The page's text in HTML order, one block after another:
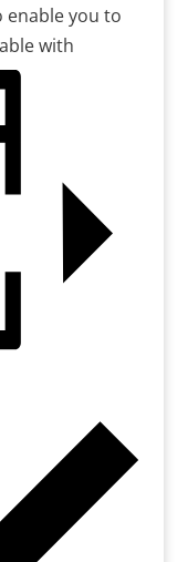
enable you to
with